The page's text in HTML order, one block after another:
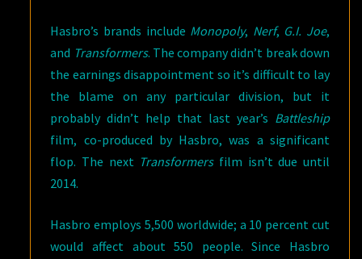
Hasbro’s brands include Monopoly, Nerf, G.I. Joe,
and Transformers. The company didn’t break down
the earnings disappointment so it’s difficult to lay
the blame on any particular division, but it
probably didn’t help that last year’s Battleship
film, co-produced by Hasbro, was a significant
flop. The next Transformersfilm isn’t due until
2014.
Hasbro employs 5,500 worldwide; a 10 percent cut
would affect about 550 people. Since Hasbro